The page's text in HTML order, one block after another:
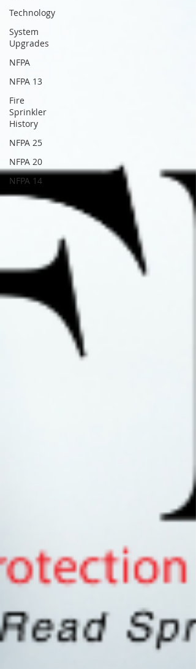
Technology
System
Upgrades
NFPA
NFPA 13
Fire
Sprinkler
History
NFPA 25
NFPA 20
NFPA 14